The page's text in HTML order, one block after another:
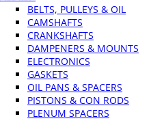
BELTS, PULLEYS & OIL
CAMSHAFTS
CRANKSHAFTS
DAMPENERS & MOUNTS
ELECTRONICS
GASKETS
OIL PANS & SPACERS
PISTONS & CON RODS
PLENUM SPACERS